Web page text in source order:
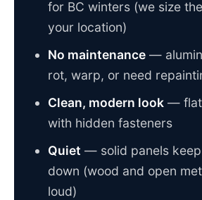
for BC winters (we size
your location)
No maintenance —
rot, warp, or need
Clean, modern look — flat
with hidden fasteners
Quiet — solid panels
down (wood and open
loud)